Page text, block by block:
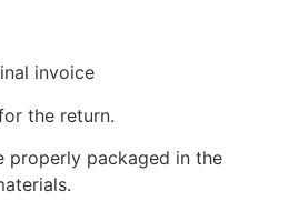
invoice
the return.
properly packaged in the